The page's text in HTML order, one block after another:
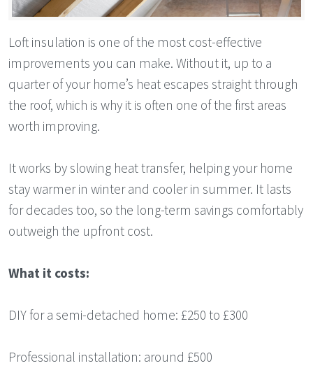
Loft insulation is one of the most cost-effective
improvements you can make. Without it, up to a
quarter of your home’s heat escapes straight through
the roof, which is why it is often one of the first areas
worth improving.
It works by slowing heat transfer, helping your home
stay warmer in winter and cooler in summer. It lasts
for decades too, so the long-term savings comfortably
outweigh the upfront cost.
What it costs:
DIY for a semi-detached home: £250 to £300
Professional installation: around £500